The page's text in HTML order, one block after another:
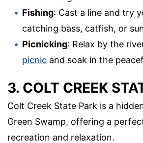
Fishing: Cast a line and try
catching bass, catfish, or
Picnicking: Relax by the
picnic and soak in the
3. COLT CREEK
Colt Creek State Park is a
Green Swamp, offering a
recreation and relaxation.